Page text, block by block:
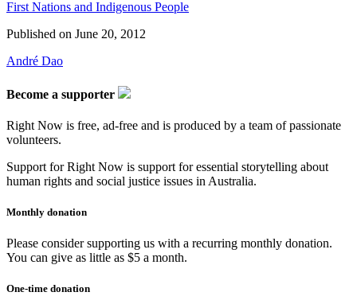
First Nations and Indigenous People
Published on June 20, 2012
André Dao
Become a supporter
Right Now is free, ad-free and is produced by a team of passionate
volunteers.
Support for Right Now is support for essential storytelling about
human rights and social justice issues in Australia.
Monthly donation
Please consider supporting us with a recurring monthly donation.
You can give as little as $5 a month.
One-time donation